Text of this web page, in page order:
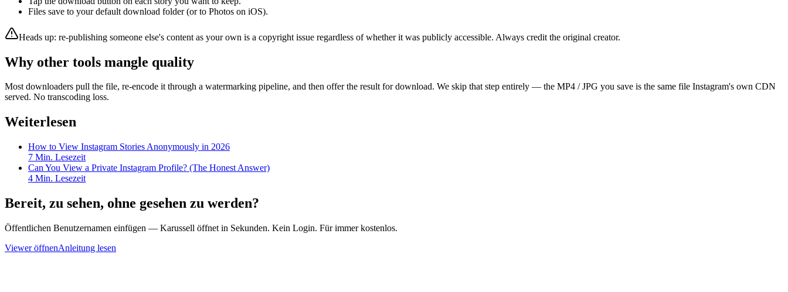
Files save to your default download folder (or to Photos on iOS).
Heads up: re-publishing someone else's content as your own is a copyright issue regardless of whether it was publicly accessible. Always credit the original creator.
Why other tools mangle quality
Most downloaders pull the file, re-encode it through a watermarking pipeline, and then offer the result for download. We skip that step entirely — the MP4 / JPG you save is the same file Instagram's own CDN
served. No transcoding loss.
Weiterlesen
How to View Instagram Stories Anonymously in 2026
7 Min. Lesezeit
Can You View a Private Instagram Profile? (The Honest Answer)
4 Min. Lesezeit
Bereit, zu sehen, ohne gesehen zu werden?
Öffentlichen Benutzernamen einfügen — Karussell öffnet in Sekunden. Kein Login. Für immer kostenlos.
Viewer öffnenAnleitung lesen